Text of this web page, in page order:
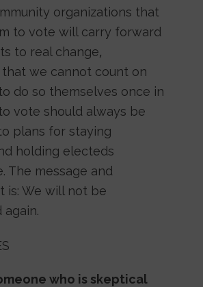
organizations that
to vote will carry forward
to real change,
we cannot count on
do so themselves once in
vote should always be
plans for staying
holding electeds
The message and
is: We will not be
again.
who is skeptical